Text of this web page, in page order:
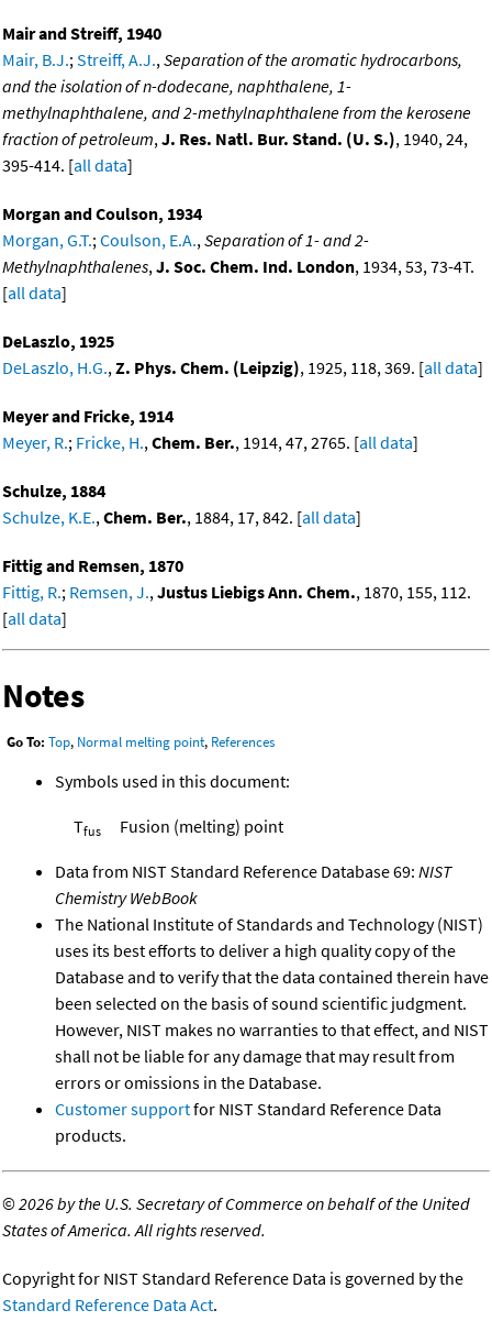
Mair and Streiff, 1940
Mair, B.J.;Streiff, A.J.,Separation of the aromatic hydrocarbons,
and the isolation of n-dodecane, naphthalene, 1-
methylnaphthalene, and 2-methylnaphthalene from the kerosene
fraction of petroleum,J. Res. Natl. Bur. Stand. (U. S.), 1940, 24,
395-414. [all data]
Morgan and Coulson, 1934
Morgan, G.T.;Coulson, E.A.,Separation of 1- and 2-
Methylnaphthalenes,J. Soc. Chem. Ind. London, 1934, 53, 73-4T.
[all data]
DeLaszlo, 1925
DeLaszlo, H.G.,Z. Phys. Chem. (Leipzig), 1925, 118, 369. [all data]
Meyer and Fricke, 1914
Meyer, R.; Fricke, H.,Chem. Ber., 1914, 47, 2765. [all data]
Schulze, 1884
Schulze, K.E.,Chem. Ber., 1884, 17, 842. [all data]
Fittig and Remsen, 1870
Fittig, R.; Remsen, J.,Justus Liebigs Ann. Chem., 1870, 155, 112.
[all data]
Notes
Go To: Top, Normal melting point, References
Symbols used in this document:
Tfus Fusion (melting) point
Data from NIST Standard Reference Database 69: NIST
Chemistry WebBook
The National Institute of Standards and Technology (NIST)
uses its best efforts to deliver a high quality copy of the
Database and to verify that the data contained therein have
been selected on the basis of sound scientific judgment.
However, NIST makes no warranties to that effect, and NIST
shall not be liable for any damage that may result from
errors or omissions in the Database.
Customer supportfor NIST Standard Reference Data
products.
©2026 by the U.S. Secretary of Commerce on behalf of the United
States of America. All rights reserved.
Copyright for NIST Standard Reference Data is governed by the
Standard Reference Data Act.